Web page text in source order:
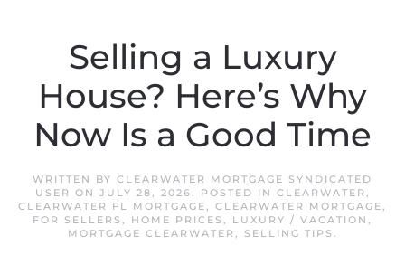
Selling a Luxury
House? Here’s Why
Now Is a Good Time
WRITTEN BY CLEARWATER MORTGAGE SYNDICATED
USER ON JULY 28, 2026. POSTED IN CLEARWATER ,
CLEARWATER FL MORTGAGE, CLEARWATER MORTGAGE,
FOR SELLERS , HOME PRICES , LUXURY / VACATION ,
MORTGAGE CLEARWATER , SELLING TIPS .